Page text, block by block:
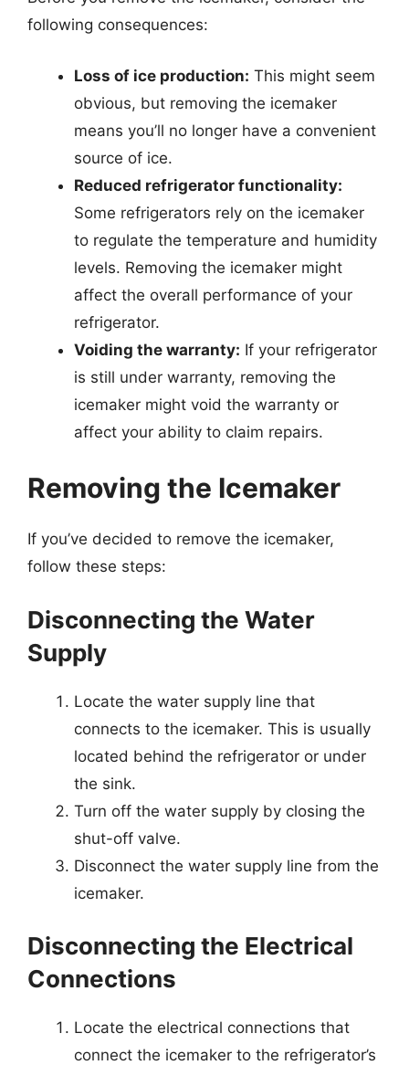
following consequences:
Loss of ice production: This might seem
obvious, but removing the icemaker
means you’ll no longer have a convenient
source of ice.
Reduced refrigerator functionality:
Some refrigerators rely on the icemaker
to regulate the temperature and humidity
levels. Removing the icemaker might
affect the overall performance of your
refrigerator.
Voiding the warranty: If your refrigerator
is still under warranty, removing the
icemaker might void the warranty or
affect your ability to claim repairs.
Removing the Icemaker
If you’ve decided to remove the icemaker,
follow these steps:
Disconnecting the Water
Supply
Locate the water supply line that
connects to the icemaker. This is usually
located behind the refrigerator or under
the sink.
Turn off the water supply by closing the
shut-off valve.
Disconnect the water supply line from the
icemaker.
Disconnecting the Electrical
Connections
Locate the electrical connections that
connect the icemaker to the refrigerator’s